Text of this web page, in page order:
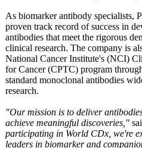
As biomarker antibody specialists,
proven track record of success in
antibodies that meet the rigorous
clinical research. The company is
National Cancer Institute's (NCI)
for Cancer (CPTC) program
standard monoclonal antibodies
research.
"Our mission is to deliver
achieve meaningful discoveries,"
participating in World CDx, we're
leaders in biomarker and